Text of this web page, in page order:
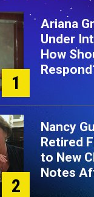
1
Ariana
Under
How
2
Nancy
Retired
to New
Notes